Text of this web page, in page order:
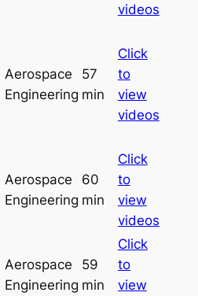
videos
Aerospace
Engineering
57
min
Click
to
view
videos
Aerospace
Engineering
60
min
Click
to
view
videos
Aerospace
Engineering
59
min
Click
to
view